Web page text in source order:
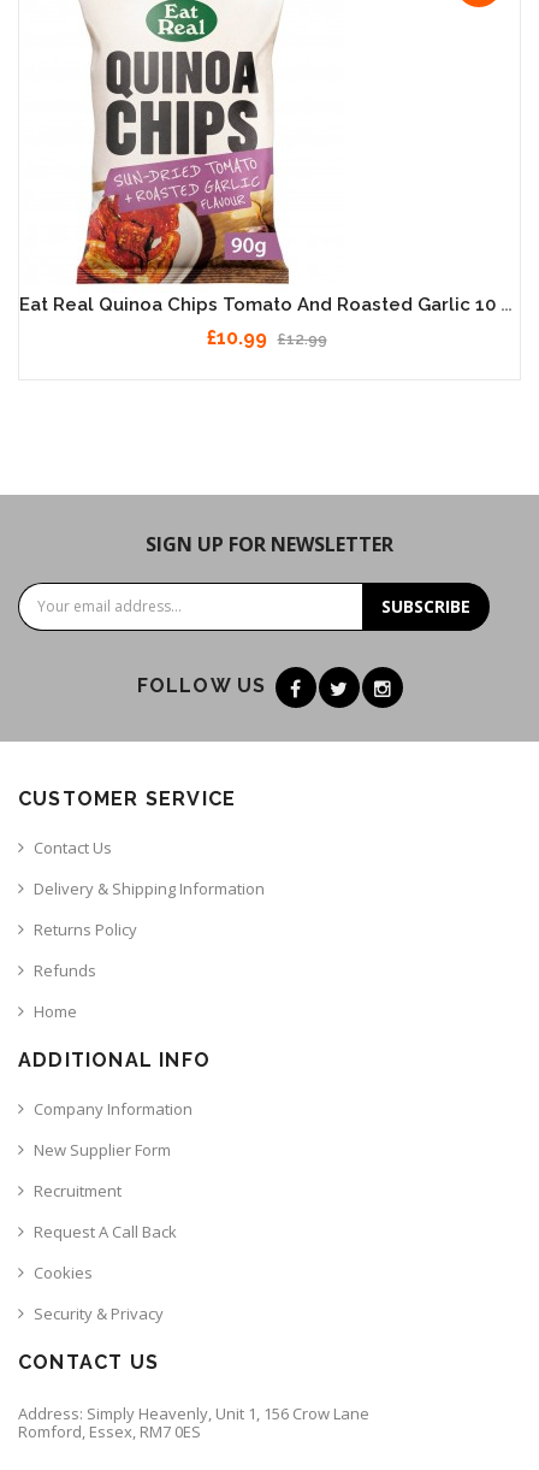
Eat Real Quinoa Chips Tomato And Roasted Garlic 10 X 90g
£10.99 £12.99
SIGN UP FOR NEWSLETTER
SUBSCRIBE
FOLLOW US
CUSTOMER SERVICE
Contact Us
Delivery & Shipping Information
Returns Policy
Refunds
Home
ADDITIONAL INFO
Company Information
New Supplier Form
Recruitment
Request A Call Back
Cookies
Security & Privacy
CONTACT US
Address: Simply Heavenly, Unit 1, 156 Crow Lane
Romford, Essex, RM7 0ES